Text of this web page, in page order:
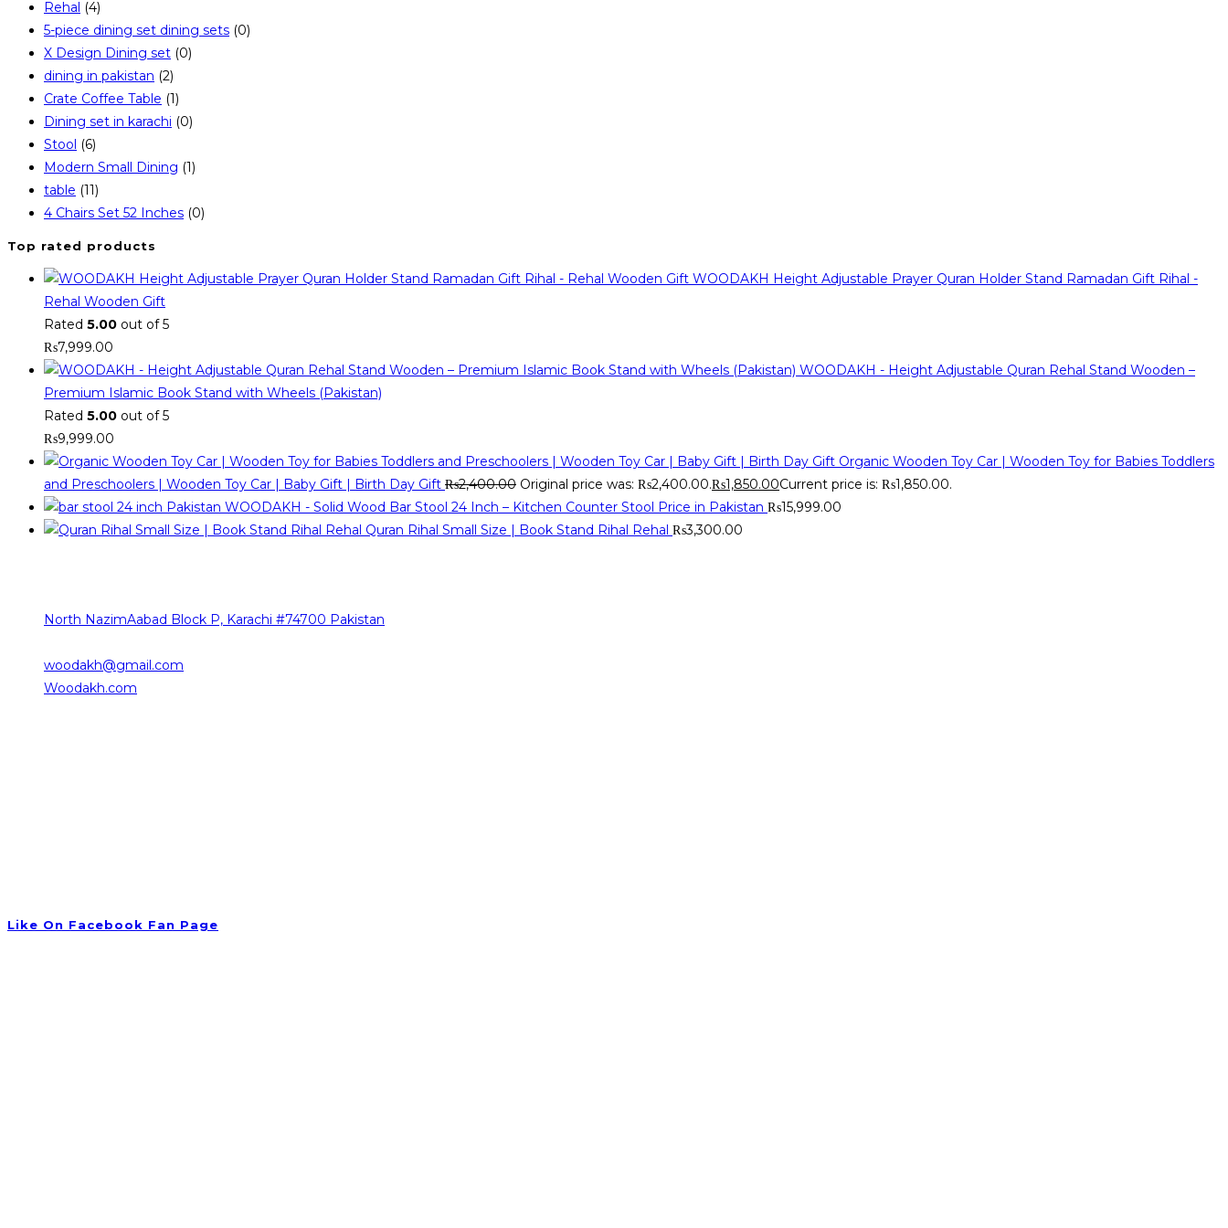
Rehal (4)
5-piece dining set dining sets (0)
X Design Dining set (0)
dining in pakistan (2)
Crate Coffee Table (1)
Dining set in karachi (0)
Stool (6)
Modern Small Dining (1)
table (11)
4 Chairs Set 52 Inches (0)
Top rated products
WOODAKH Height Adjustable Prayer Quran Holder Stand Ramadan Gift Rihal -
Rehal Wooden Gift
Rated 5.00 out of 5
₨7,999.00
WOODAKH - Height Adjustable Quran Rehal Stand Wooden –
Premium Islamic Book Stand with Wheels (Pakistan)
Rated 5.00 out of 5
₨9,999.00
Organic Wooden Toy Car | Wooden Toy for Babies Toddlers
and Preschoolers | Wooden Toy Car | Baby Gift | Birth Day Gift ₨2,400.00 Original price was: ₨2,400.00.₨1,850.00Current price is: ₨1,850.00.
WOODAKH - Solid Wood Bar Stool 24 Inch – Kitchen Counter Stool Price in Pakistan ₨15,999.00
Quran Rihal Small Size | Book Stand Rihal Rehal ₨3,300.00
North NazimAabad Block P, Karachi #74700 Pakistan
woodakh@gmail.com
Woodakh.com
Like On Facebook Fan Page